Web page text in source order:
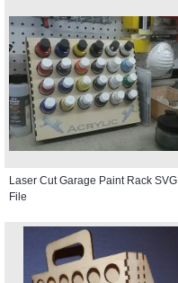
Laser Cut Garage Paint Rack SVG
File